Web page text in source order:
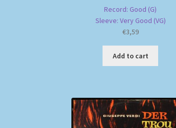
Record: Good (G)
Sleeve: Very Good (VG)
€3,59
Add to cart